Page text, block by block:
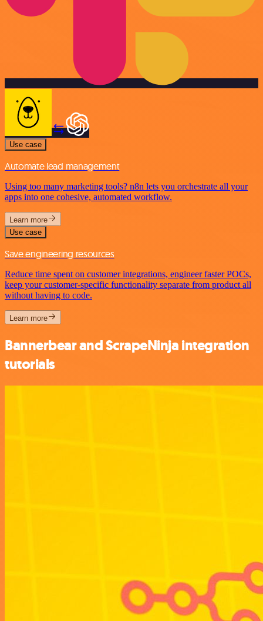
Use case
Automate lead management
Using too many marketing tools? n8n lets you orchestrate all your
apps into one cohesive, automated workflow.
Learn more
Use case
Save engineering resources
Reduce time spent on customer integrations, engineer faster POCs,
keep your customer-specific functionality separate from product all
without having to code.
Learn more
Bannerbear and ScrapeNinja integration
tutorials